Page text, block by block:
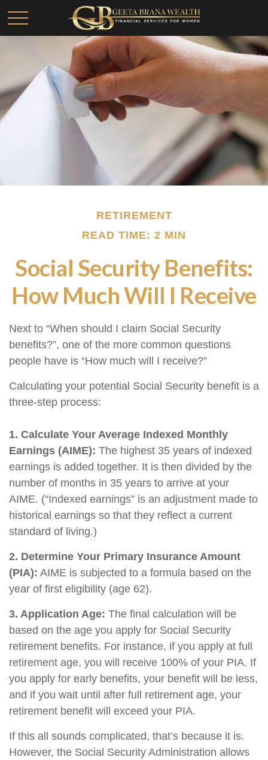
RETIREMENT
READ TIME: 2 MIN
Social Security Benefits:
How Much Will I Receive
Next to “When should I claim Social Security
benefits?”, one of the more common questions
people have is “How much will I receive?”
Calculating your potential Social Security benefit is a
three-step process:
1. Calculate Your Average Indexed Monthly
Earnings (AIME): The highest 35 years of indexed
earnings is added together. It is then divided by the
number of months in 35 years to arrive at your
AIME. (“Indexed earnings” is an adjustment made to
historical earnings so that they reflect a current
standard of living.)
2. Determine Your Primary Insurance Amount
(PIA): AIME is subjected to a formula based on the
year of first eligibility (age 62).
3. Application Age: The final calculation will be
based on the age you apply for Social Security
retirement benefits. For instance, if you apply at full
retirement age, you will receive 100% of your PIA. If
you apply for early benefits, your benefit will be less,
and if you wait until after full retirement age, your
retirement benefit will exceed your PIA.
If this all sounds complicated, that’s because it is.
However, the Social Security Administration allows